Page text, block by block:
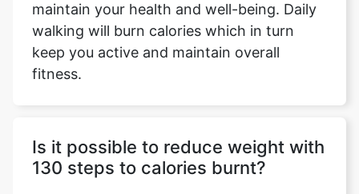
maintain your health and well-being. Daily
walking will burn calories which in turn
keep you active and maintain overall
fitness.
Is it possible to reduce weight with
130 steps to calories burnt?